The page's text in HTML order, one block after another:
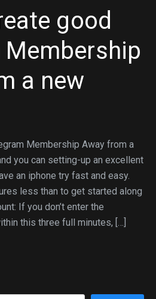
good
Membership
a new
Membership Away from a
you can setting-up an excellent
an iphone try fast and easy.
less than to get started along
If you don’t enter the
this three full minutes, […]